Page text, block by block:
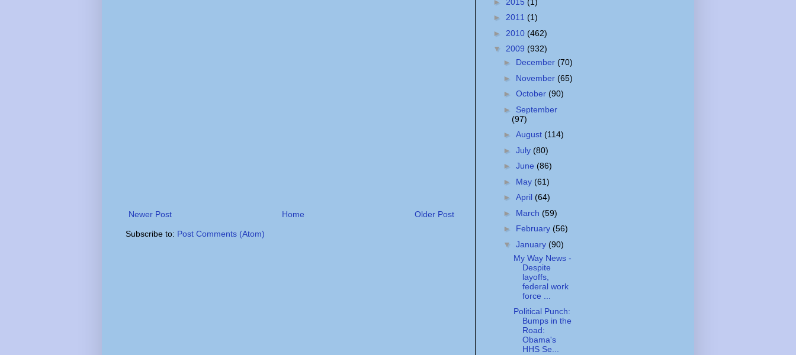
Newer Post Older Post
Home
Subscribe to: Post Comments (Atom)
► 2011 (1)
► 2010 (462)
▼ 2009 (932)
► December (70)
► November (65)
► October (90)
► September
(97)
► August (114)
► July (80)
► June (86)
► May (61)
► April (64)
► March (59)
► February (56)
▼ January (90)
My Way News -
Despite
layoffs,
federal work
force ...
Political Punch:
Bumps in the
Road:
Obama's
HHS Se...